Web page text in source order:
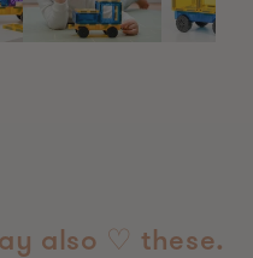
also ♡ these.